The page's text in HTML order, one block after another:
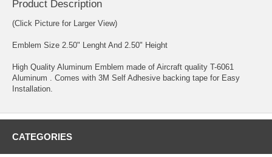
Product Description
(Click Picture for Larger View)
Emblem Size 2.50" Lenght And 2.50" Height
High Quality Aluminum Emblem made of Aircraft quality T-6061
Aluminum . Comes with 3M Self Adhesive backing tape for Easy
Installation.
CATEGORIES